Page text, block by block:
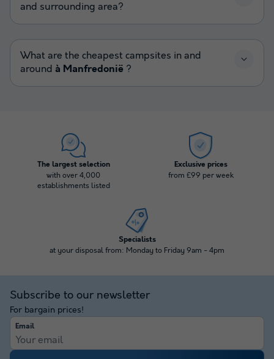
and surrounding area?
What are the cheapest campsites in and
around à Manfredonië ?
The largest selection
with over 4,000
establishments listed
Exclusive prices
from £99 per week
Specialists
at your disposal from: Monday to Friday 9am - 4pm
Subscribe to our newsletter
For bargain prices!
Email